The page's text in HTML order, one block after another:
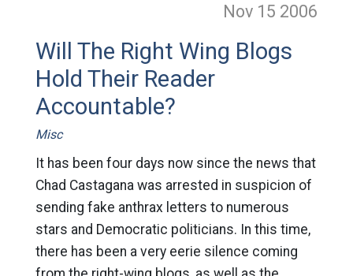
Nov 15 2006
Will The Right Wing Blogs
Hold Their Reader
Accountable?
Misc
It has been four days now since the news that
Chad Castagana was arrested in suspicion of
sending fake anthrax letters to numerous
stars and Democratic politicians. In this time,
there has been a very eerie silence coming